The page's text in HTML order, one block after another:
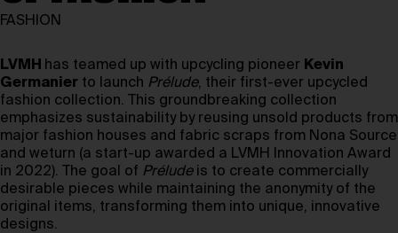
FASHION
LVMH has teamed up with upcycling pioneer Kevin
Germanier to launch Prélude, their first-ever upcycled
fashion collection. This groundbreaking collection
emphasizes sustainability by reusing unsold products from
major fashion houses and fabric scraps from Nona Source
and weturn (a start-up awarded a LVMH Innovation Award
in 2022). The goal of Préludeis to create commercially
desirable pieces while maintaining the anonymity of the
original items, transforming them into unique, innovative
designs.